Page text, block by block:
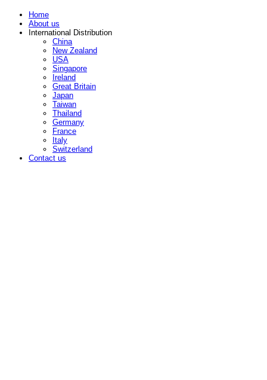
Home
About us
International Distribution
China
New Zealand
USA
Singapore
Ireland
Great Britain
Japan
Taiwan
Thailand
Germany
France
Italy
Switzerland
Contact us